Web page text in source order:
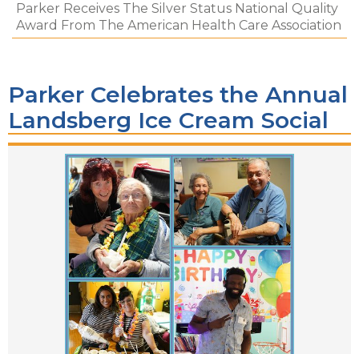
Parker Receives The Silver Status National Quality
Award From The American Health Care Association
Parker Celebrates the Annual
Landsberg Ice Cream Social